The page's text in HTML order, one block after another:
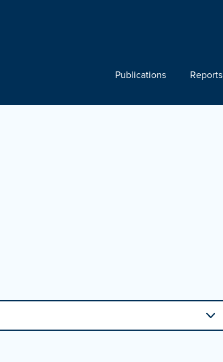
Publications Reports